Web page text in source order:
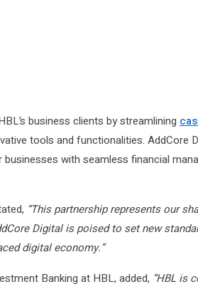
business clients by streamlining
tools and functionalities. AddCore
with seamless financial
“This partnership represents our
Digital is poised to set new
digital economy.”
Banking at HBL, added, “HBL is